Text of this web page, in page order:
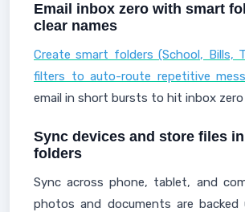
Email inbox zero with smart
clear names
Create smart folders (School, Bills,
filters to auto-route repetitive
email in short bursts to hit inbox
Sync devices and store files
folders
Sync across phone, tablet, and
photos and documents are backed